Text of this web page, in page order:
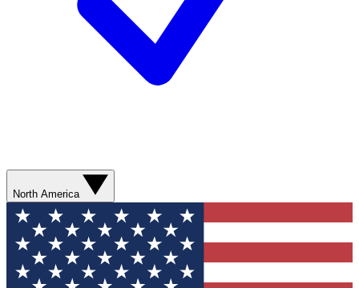
North America